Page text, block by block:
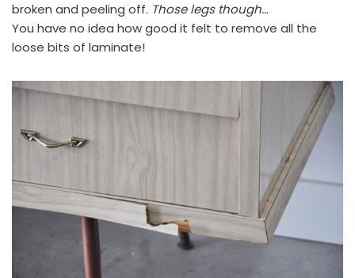
broken and peeling off. Those legs though…
You have no idea how good it felt to remove all the
loose bits of laminate!